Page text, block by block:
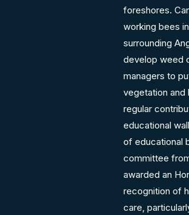
foreshores.
working bees
surrounding
develop weed
managers to
vegetation and
regular
educational
of educational
committee
awarded an
recognition of
care,